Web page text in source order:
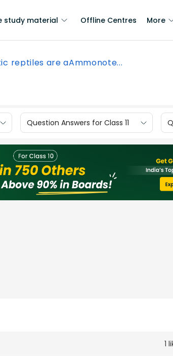
study material Offline Centres More
reptiles are aAmmonote...
Question Answers for Class 11
1